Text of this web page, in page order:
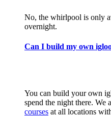
No, the whirlpool is only
overnight.
Can I build my own
You can build your own
spend the night there. We
courses at all locations